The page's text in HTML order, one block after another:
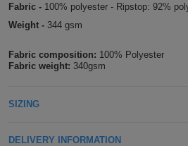
Bags
Travel
&
Other
Shirts
Fabric - 100% polyester - Ripstop: 92%
Weight - 344 gsm
Fabric composition: 100% Polyester
Fabric weight: 340gsm
SIZING
DELIVERY INFORMATION